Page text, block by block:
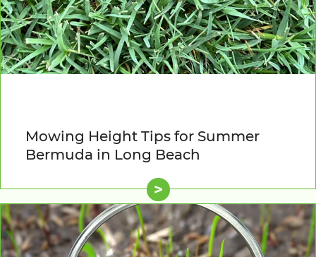
Mowing Height Tips for Summer
Bermuda in Long Beach
>